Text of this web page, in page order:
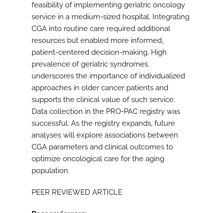
feasibility of implementing geriatric oncology
service in a medium-sized hospital. Integrating
CGA into routine care required additional
resources but enabled more informed,
patient-centered decision-making. High
prevalence of geriatric syndromes
underscores the importance of individualized
approaches in older cancer patients and
supports the clinical value of such service.
Data collection in the PRO-PAC registry was
successful. As the registry expands, future
analyses will explore associations between
CGA parameters and clinical outcomes to
optimize oncological care for the aging
population.
PEER REVIEWED ARTICLE